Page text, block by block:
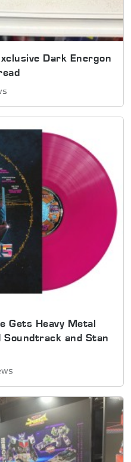
Dark Energon
Gets Heavy Metal
Soundtrack and Stan